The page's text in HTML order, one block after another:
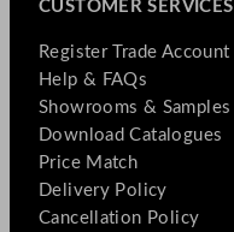
CUSTOMER SERVICES
Register Trade Account
Help & FAQs
Showrooms & Samples
Download Catalogues
Price Match
Delivery Policy
Cancellation Policy